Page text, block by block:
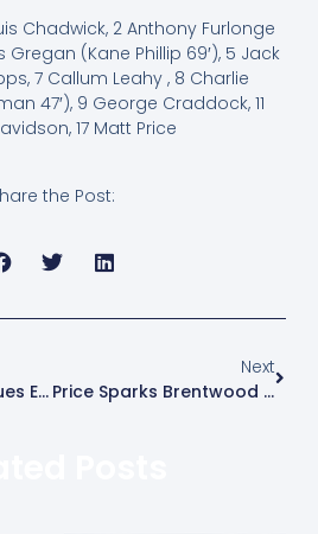
Chadwick, 2 Anthony Furlonge
Gregan (Kane Phillip 69′), 5 Jack
7 Callum Leahy , 8 Charlie
47′), 9 George Craddock, 11
17 Matt Price
the Post:
Price Hits Two As Blues Earn First Win
Next
Price Sparks Brentwood Comeback